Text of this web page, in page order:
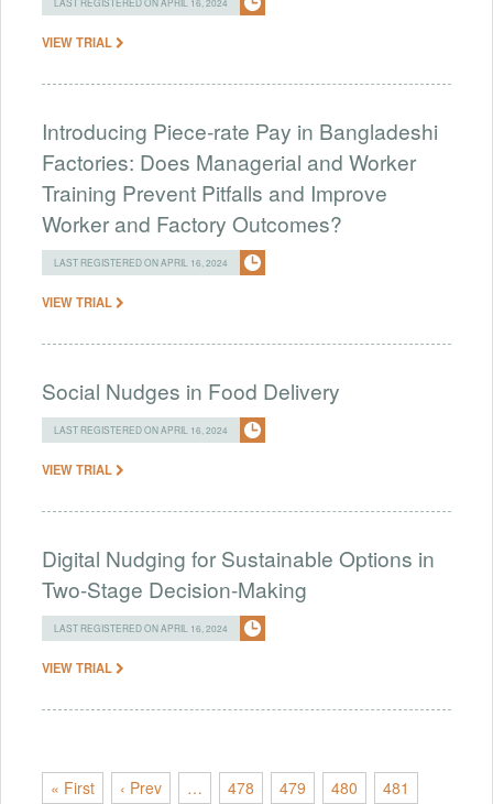
VIEW TRIAL
Introducing Piece-rate Pay in Bangladeshi
Factories: Does Managerial and Worker
Training Prevent Pitfalls and Improve
Worker and Factory Outcomes?
LAST REGISTERED ON APRIL 16, 2024
VIEW TRIAL
Social Nudges in Food Delivery
LAST REGISTERED ON APRIL 16, 2024
VIEW TRIAL
Digital Nudging for Sustainable Options in
Two-Stage Decision-Making
LAST REGISTERED ON APRIL 16, 2024
VIEW TRIAL
« First ‹ Prev … 478 479 480 481